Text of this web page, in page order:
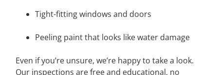
Tight-fitting windows and doors
Peeling paint that looks like water damage
Even if you’re unsure, we’re happy to take a look.
Our inspections are free and educational, no